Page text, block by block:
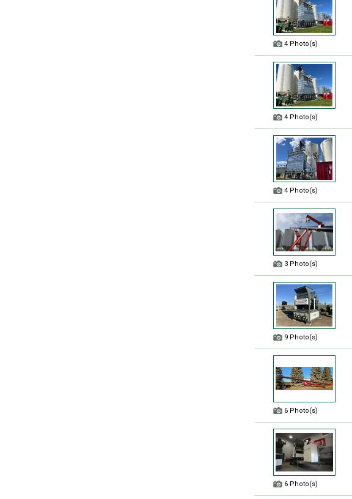
4 Photo(s)
4 Photo(s)
4 Photo(s)
3 Photo(s)
9 Photo(s)
6 Photo(s)
6 Photo(s)